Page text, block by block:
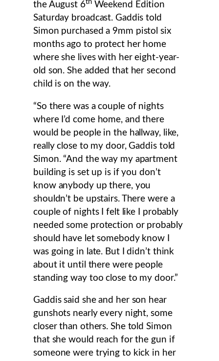
the August 6thWeekend Edition
Saturday broadcast. Gaddis told
Simon purchased a 9mm pistol six
months ago to protect her home
where she lives with her eight-year-
old son. She added that her second
child is on the way.
“So there was a couple of nights
where I’d come home, and there
would be people in the hallway, like,
really close to my door, Gaddis told
Simon. “And the way my apartment
building is set up is if you don’t
know anybody up there, you
shouldn’t be upstairs. There were a
couple of nights I felt like I probably
needed some protection or probably
should have let somebody know I
was going in late. But I didn’t think
about it until there were people
standing way too close to my door.”
Gaddis said she and her son hear
gunshots nearly every night, some
closer than others. She told Simon
that she would reach for the gun if
someone were trying to kick in her